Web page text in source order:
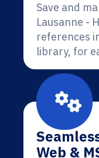
Save and
Lausanne -
references
library, for
Web &